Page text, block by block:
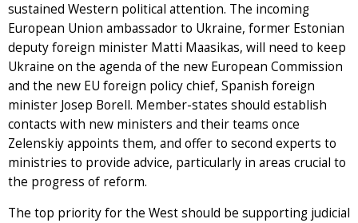
sustained Western political attention. The incoming
European Union ambassador to Ukraine, former Estonian
deputy foreign minister Matti Maasikas, will need to keep
Ukraine on the agenda of the new European Commission
and the new EU foreign policy chief, Spanish foreign
minister Josep Borell. Member-states should establish
contacts with new ministers and their teams once
Zelenskiy appoints them, and offer to second experts to
ministries to provide advice, particularly in areas crucial to
the progress of reform.
The top priority for the West should be supporting judicial